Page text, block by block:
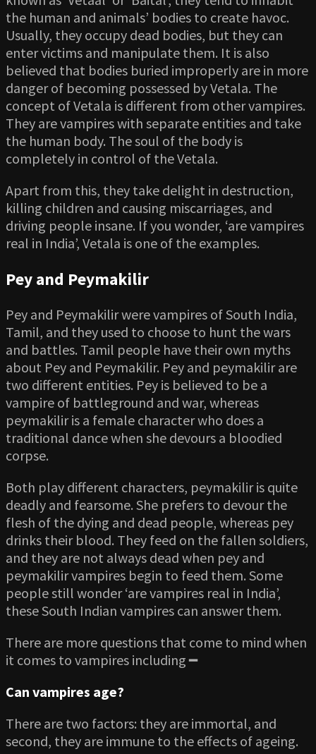
the human and animals’ bodies to create havoc.
Usually, they occupy dead bodies, but they can
enter victims and manipulate them. It is also
believed that bodies buried improperly are in more
danger of becoming possessed by Vetala. The
concept of Vetala is different from other vampires.
They are vampires with separate entities and take
the human body. The soul of the body is
completely in control of the Vetala.
Apart from this, they take delight in destruction,
killing children and causing miscarriages, and
driving people insane. If you wonder, ‘are vampires
real in India’, Vetala is one of the examples.
Pey and Peymakilir
Pey and Peymakilir were vampires of South India,
Tamil, and they used to choose to hunt the wars
and battles. Tamil people have their own myths
about Pey and Peymakilir. Pey and peymakilir are
two different entities. Pey is believed to be a
vampire of battleground and war, whereas
peymakilir is a female character who does a
traditional dance when she devours a bloodied
corpse.
Both play different characters, peymakilir is quite
deadly and fearsome. She prefers to devour the
flesh of the dying and dead people, whereas pey
drinks their blood. They feed on the fallen soldiers,
and they are not always dead when pey and
peymakilir vampires begin to feed them. Some
people still wonder ‘are vampires real in India’,
these South Indian vampires can answer them.
There are more questions that come to mind when
it comes to vampires including ━
Can vampires age?
There are two factors: they are immortal, and
second, they are immune to the effects of ageing.